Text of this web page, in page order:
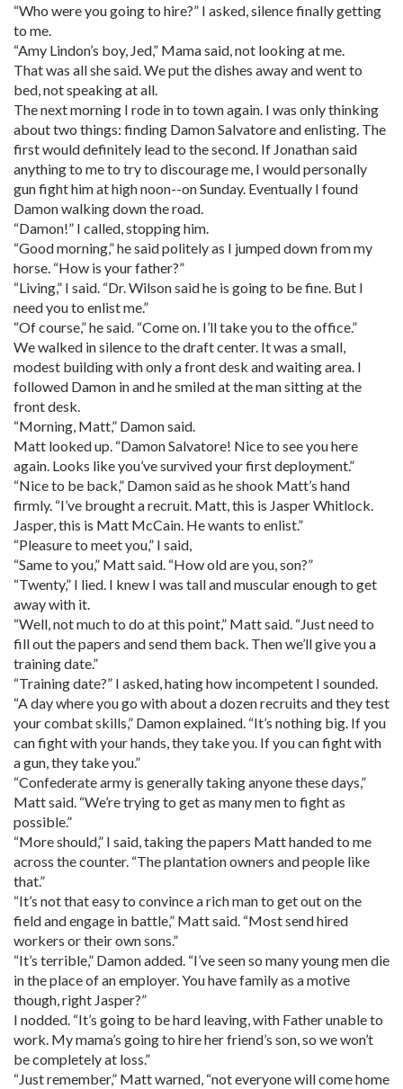
“Who were you going to hire?” I asked, silence finally getting
to me.
“Amy Lindon’s boy, Jed,” Mama said, not looking at me.
That was all she said. We put the dishes away and went to
bed, not speaking at all.
The next morning I rode in to town again. I was only thinking
about two things: finding Damon Salvatore and enlisting. The
first would definitely lead to the second. If Jonathan said
anything to me to try to discourage me, I would personally
gun fight him at high noon--on Sunday. Eventually I found
Damon walking down the road.
“Damon!” I called, stopping him.
“Good morning,” he said politely as I jumped down from my
horse. “How is your father?”
“Living,” I said. “Dr. Wilson said he is going to be fine. But I
need you to enlist me.”
“Of course,” he said. “Come on. I’ll take you to the office.”
We walked in silence to the draft center. It was a small,
modest building with only a front desk and waiting area. I
followed Damon in and he smiled at the man sitting at the
front desk.
“Morning, Matt,” Damon said.
Matt looked up. “Damon Salvatore! Nice to see you here
again. Looks like you’ve survived your first deployment.”
“Nice to be back,” Damon said as he shook Matt’s hand
firmly. “I’ve brought a recruit. Matt, this is Jasper Whitlock.
Jasper, this is Matt McCain. He wants to enlist.”
“Pleasure to meet you,” I said,
“Same to you,” Matt said. “How old are you, son?”
“Twenty,” I lied. I knew I was tall and muscular enough to get
away with it.
“Well, not much to do at this point,” Matt said. “Just need to
fill out the papers and send them back. Then we’ll give you a
training date.”
“Training date?” I asked, hating how incompetent I sounded.
“A day where you go with about a dozen recruits and they test
your combat skills,” Damon explained. “It’s nothing big. If you
can fight with your hands, they take you. If you can fight with
a gun, they take you.”
“Confederate army is generally taking anyone these days,”
Matt said. “We’re trying to get as many men to fight as
possible.”
“More should,” I said, taking the papers Matt handed to me
across the counter. “The plantation owners and people like
that.”
“It’s not that easy to convince a rich man to get out on the
field and engage in battle,” Matt said. “Most send hired
workers or their own sons.”
“It’s terrible,” Damon added. “I’ve seen so many young men die
in the place of an employer. You have family as a motive
though, right Jasper?”
I nodded. “It’s going to be hard leaving, with Father unable to
work. My mama’s going to hire her friend’s son, so we won’t
be completely at loss.”
“Just remember,” Matt warned, “not everyone will come home